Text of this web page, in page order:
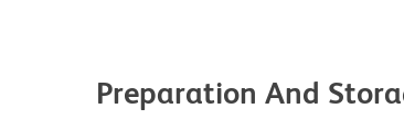
Preparation And